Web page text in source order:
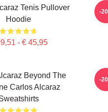
Tenis Pullover
Hoodie
- € 45,95
-
Beyond The
Carlos Alcaraz
-